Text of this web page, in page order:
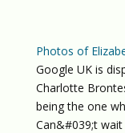
Photos of
Google UK is
Charlotte
being the one
Can&#039;t